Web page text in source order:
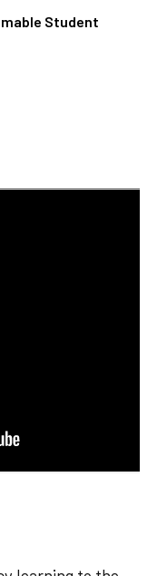
MYPERSPECTIVES
GRADE 10
Student